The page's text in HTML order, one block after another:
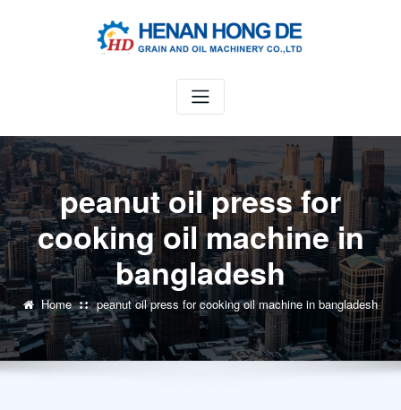
peanut oil press for
cooking oil machine in
bangladesh
Home peanut oil press for cooking oil machine in bangladesh